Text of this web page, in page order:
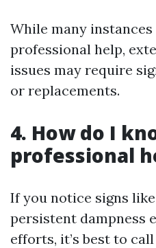
While many
professional help,
issues may require
or replacements.
4. How do I
professional
If you notice signs
persistent dampness
efforts, it’s best to